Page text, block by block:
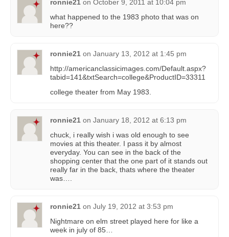
ronnie21 on October 9, 2011 at 10:04 pm
what happened to the 1983 photo that was on
here??
ronnie21 on January 13, 2012 at 1:45 pm
http://americanclassicimages.com/Default.aspx?
tabid=141&txtSearch=college&ProductID=33311
college theater from May 1983.
ronnie21 on January 18, 2012 at 6:13 pm
chuck, i really wish i was old enough to see
movies at this theater. I pass it by almost
everyday. You can see in the back of the
shopping center that the one part of it stands out
really far in the back, thats where the theater
was….
ronnie21 on July 19, 2012 at 3:53 pm
Nightmare on elm street played here for like a
week in july of 85…